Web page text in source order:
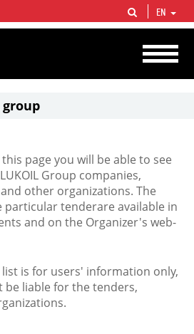
gas vertical integrated companies in the world
production and circa 1% of proved hydrocarbon
EN
group
page you will be able to see
Group companies,
other organizations. The
tenderare available in
and on the Organizer's web-
is for users' information only,
be liable for the tenders,